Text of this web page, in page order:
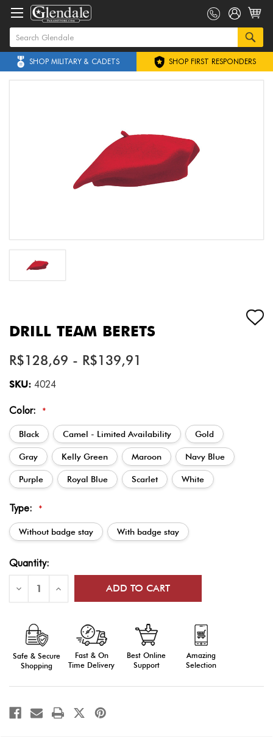
SHOP MILITARY & CADETS SHOP FIRST RESPONDERS
DRILL TEAM BERETS
R$128,69 - R$139,91
SKU: 4024
Color: *
Black Camel - Limited Availability Gold
Gray Kelly Green Maroon Navy Blue
Purple Royal Blue Scarlet White
Type: *
Without badge stay With badge stay
Current
Stock:
Quantity:
Decrease
of
Team
Berets
Increase
of
Safe & Secure
Shopping
Fast & On
Time Delivery
Best Online
Support
Amazing
Selection